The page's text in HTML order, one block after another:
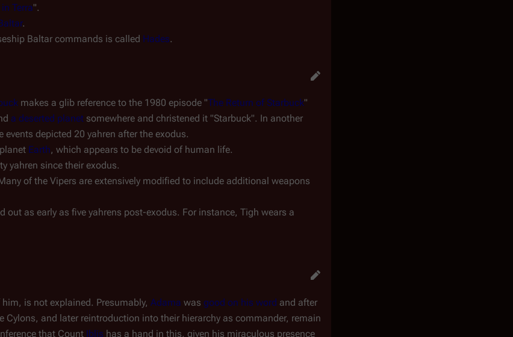
Terra".
.
Baltar commands is called Hades.
makes a glib reference to the 1980 episode "The Return of Starbuck"
a deserted planet somewhere and christened it "Starbuck". In another
depicted 20 yahren after the exodus.
Earth, which appears to be devoid of human life.
yahren since their exodus.
of the Vipers are extensively modified to include additional weapons
out as early as five yahrens post-exodus. For instance, Tigh wears a
is not explained. Presumably, Adama was good on his word and after
Cylons, and later reintroduction into their hierarchy as commander, remain
that Count Iblis has a hand in this, given his miraculous presence